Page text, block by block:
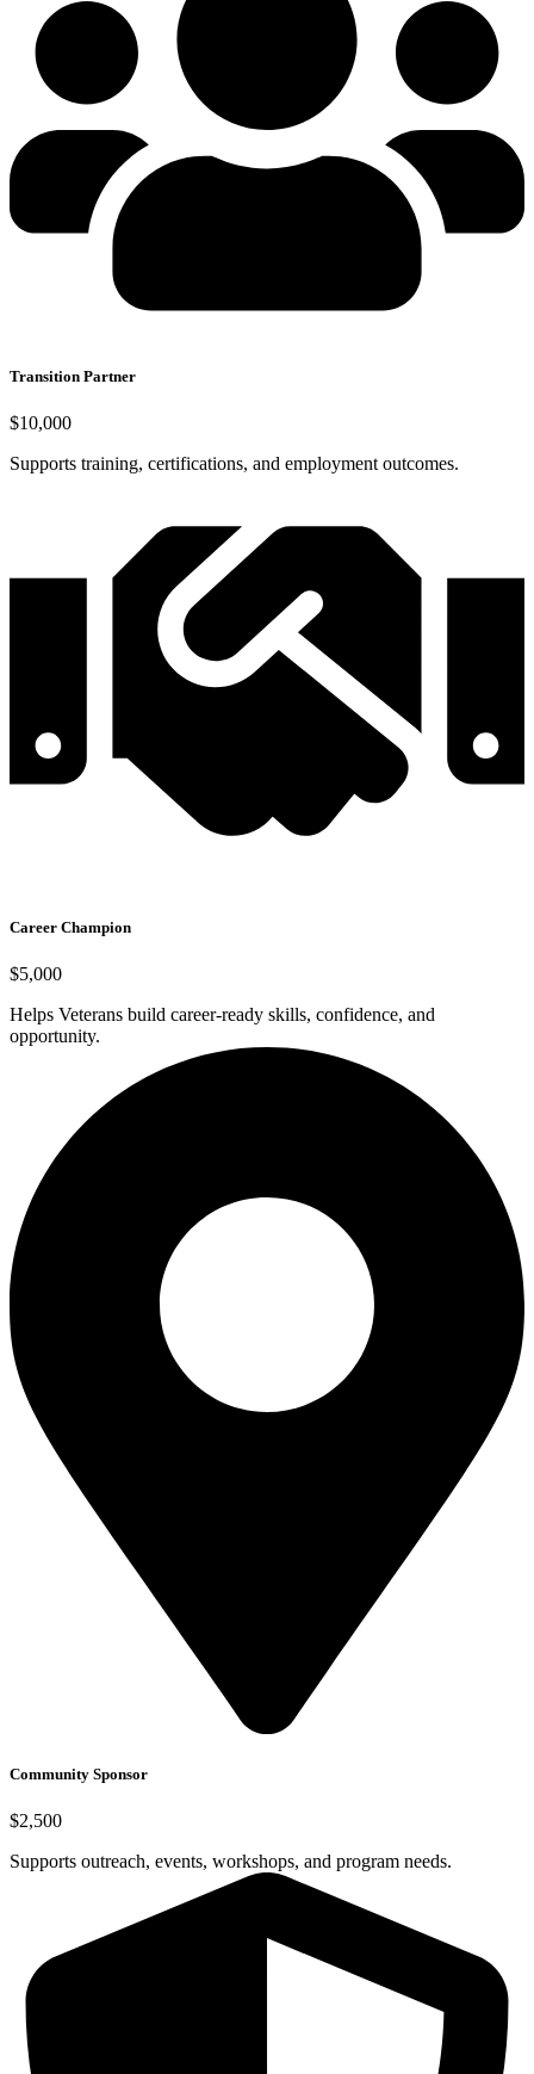
Transition Partner
$10,000
Supports training, certifications, and employment outcomes.
Career Champion
$5,000
Helps Veterans build career-ready skills, confidence, and
opportunity.
Community Sponsor
$2,500
Supports outreach, events, workshops, and program needs.